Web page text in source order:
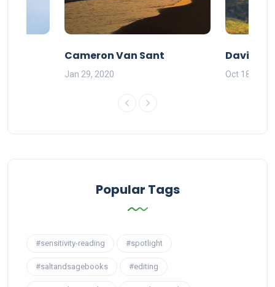
Cameron Van Sant
Jan 29, 2020
David
Oct 18, 2019
Popular Tags
#sensitivity-reading #spotlight
#saltandsagebooks #editing